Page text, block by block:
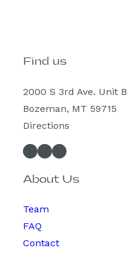
Find us
2000 S 3rd Ave. Unit B
Bozeman, MT 59715
Directions
Facebook InstagramSpotify
About Us
Team
FAQ
Contact